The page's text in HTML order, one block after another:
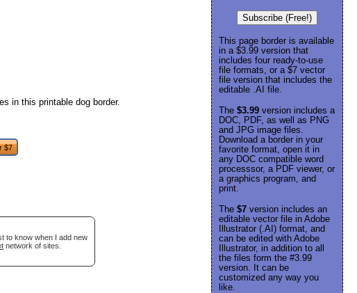
in this printable dog border.
$7
to know when I add new
network of sites.
Subscribe (Free!)
This page border is available
in a $3.99 version that
includes four ready-to-use
file formats, or a $7 vector
file version that includes the
editable .AI file.
The $3.99 version includes a
DOC, PDF, as well as PNG
and JPG image files.
Download a border in your
favorite format, open it in
any DOC compatible word
processsor, a PDF viewer, or
a graphics program, and
print.
The $7 version includes an
editable vector file in Adobe
Illustrator (.AI) format, and
can be edited with Adobe
Illustrator, in addition to all
the files form the #3.99
version. It can be
customized any way you
like.